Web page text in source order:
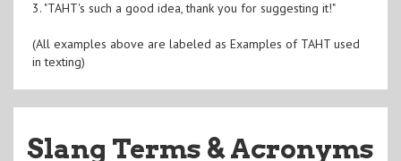
3. "TAHT's such a good idea, thank you for suggesting it!"
(All examples above are labeled as Examples of TAHT used
in texting)
Slang Terms & Acronyms